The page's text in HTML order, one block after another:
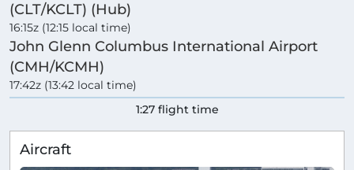
(CLT/KCLT) (Hub)
16:15z (12:15 local time)
John Glenn Columbus International Airport
(CMH/KCMH)
17:42z (13:42 local time)
1:27 flight time
Aircraft